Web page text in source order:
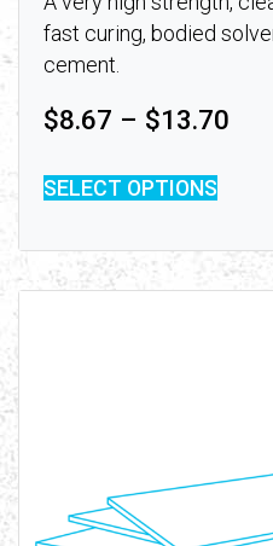
fast curing, bodied
cement.
$8.67 – $13.70
SELECT OPTIONS